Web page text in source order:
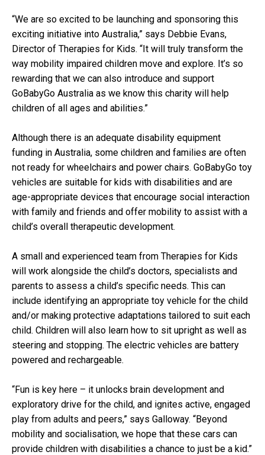
“We are so excited to be launching and sponsoring this
exciting initiative into Australia,” says Debbie Evans,
Director of Therapies for Kids. “It will truly transform the
way mobility impaired children move and explore. It’s so
rewarding that we can also introduce and support
GoBabyGo Australia as we know this charity will help
children of all ages and abilities.”
Although there is an adequate disability equipment
funding in Australia, some children and families are often
not ready for wheelchairs and power chairs. GoBabyGo toy
vehicles are suitable for kids with disabilities and are
age-appropriate devices that encourage social interaction
with family and friends and offer mobility to assist with a
child’s overall therapeutic development.
A small and experienced team from Therapies for Kids
will work alongside the child’s doctors, specialists and
parents to assess a child’s specific needs. This can
include identifying an appropriate toy vehicle for the child
and/or making protective adaptations tailored to suit each
child. Children will also learn how to sit upright as well as
steering and stopping. The electric vehicles are battery
powered and rechargeable.
“Fun is key here – it unlocks brain development and
exploratory drive for the child, and ignites active, engaged
play from adults and peers,” says Galloway. “Beyond
mobility and socialisation, we hope that these cars can
provide children with disabilities a chance to just be a kid.”